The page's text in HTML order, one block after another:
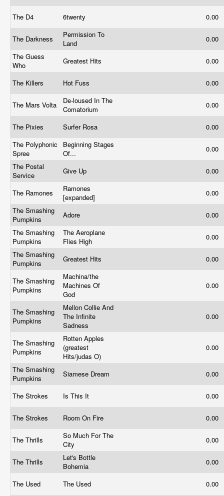
The D4 6twenty 0.00
The Darkness
Permission To
Land
0.00
The Guess
Who
Greatest Hits 0.00
The Killers Hot Fuss 0.00
The Mars Volta
De-loused In The
Comatorium
0.00
The Pixies Surfer Rosa
0.00
The Polyphonic
Spree
Beginning Stages
Of...
0.00
The Postal
Service
Give Up 0.00
The Ramones
Ramones
[expanded]
0.00
The Smashing
Pumpkins
Adore
0.00
The Smashing
Pumpkins
The Aeroplane
Flies High
0.00
The Smashing
Pumpkins
Greatest Hits 0.00
The Smashing
Pumpkins
Machina/the
Machines Of
God
0.00
The Smashing
Pumpkins
Mellon Collie And
The Infinite
Sadness
0.00
The Smashing
Pumpkins
Rotten Apples
(greatest
Hits/judas O)
0.00
The Smashing
Pumpkins
Siamese Dream 0.00
The Strokes Is This It 0.00
The Strokes Room On Fire 0.00
The Thrills
So Much For The
City
0.00
The Thrills
Let's Bottle
Bohemia
0.00
The Used The Used
0.00